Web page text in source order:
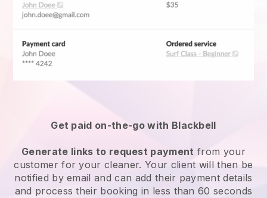
Get paid on-the-go with Blackbell
Generate links to request payment from your
customerfor your cleaner. Your client will then be
notified by email and can add their payment details
and process their booking in less than 60 seconds